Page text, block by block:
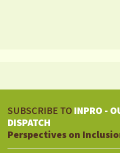
SUBSCRIBE TO INPRO -
DISPATCH
Perspectives on